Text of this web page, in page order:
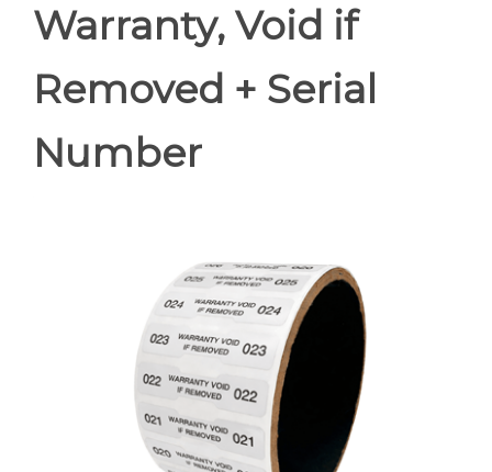
Warranty, Void if
Removed + Serial
Number